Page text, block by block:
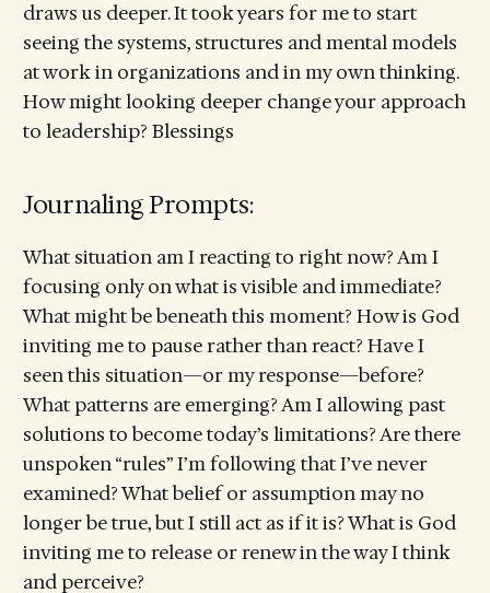
draws us deeper. It took years for me to start
seeing the systems, structures and mental models
at work in organizations and in my own thinking.
How might looking deeper change your approach
to leadership? Blessings
Journaling Prompts:
What situation am I reacting to right now? Am I
focusing only on what is visible and immediate?
What might be beneath this moment? How is God
inviting me to pause rather than react? Have I
seen this situation—or my response—before?
What patterns are emerging? Am I allowing past
solutions to become today’s limitations? Are there
unspoken “rules” I’m following that I’ve never
examined? What belief or assumption may no
longer be true, but I still act as if it is? What is God
inviting me to release or renew in the way I think
and perceive?